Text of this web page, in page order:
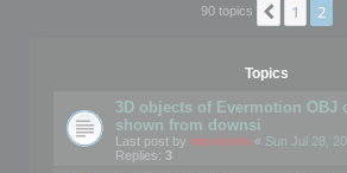
90 topics Previous
1 2
Topics
3D objects of Evermotion OBJ
shown from downsi
Last post by mootools « Sun Jul 28,
Replies: 3